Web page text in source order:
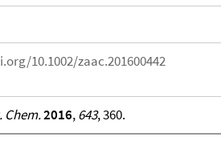
10.1002/zaac.201600442
Chem.2016,643, 360.